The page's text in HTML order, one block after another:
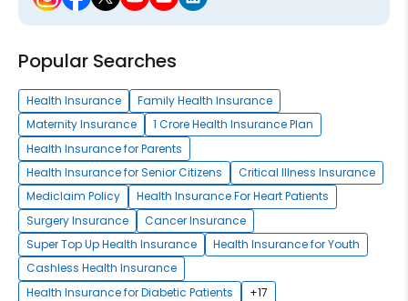
Popular Searches
Health Insurance
Family Health Insurance
Maternity Insurance
1 Crore Health Insurance Plan
Health Insurance for Parents
Health Insurance for Senior Citizens
Critical Illness Insurance
Mediclaim Policy
Health Insurance For Heart Patients
Surgery Insurance
Cancer Insurance
Super Top Up Health Insurance
Health Insurance for Youth
Cashless Health Insurance
Health Insurance for Diabetic Patients
+17